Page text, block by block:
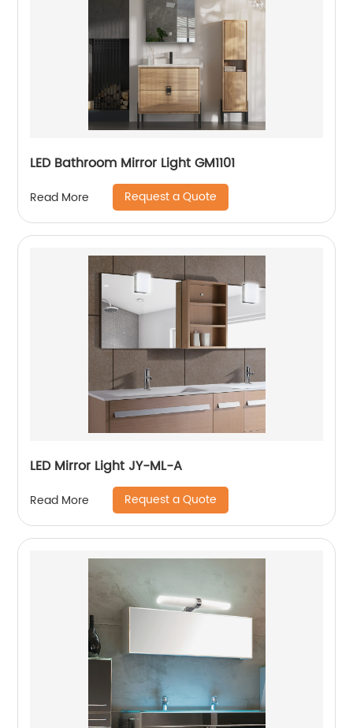
LED Bathroom Mirror Light GM1101
Read More Request a Quote
LED Mirror Light JY-ML-A
Read More Request a Quote